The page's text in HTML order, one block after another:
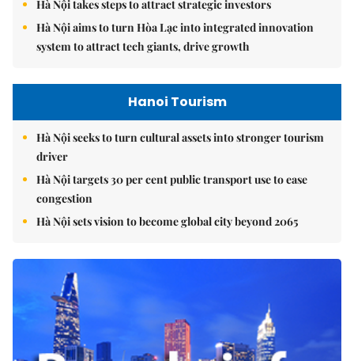
Hà Nội takes steps to attract strategic investors
Hà Nội aims to turn Hòa Lạc into integrated innovation
system to attract tech giants, drive growth
Hanoi Tourism
Hà Nội seeks to turn cultural assets into stronger tourism
driver
Hà Nội targets 30 per cent public transport use to ease
congestion
Hà Nội sets vision to become global city beyond 2065